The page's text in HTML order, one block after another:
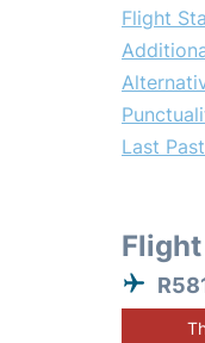
Flight
Last